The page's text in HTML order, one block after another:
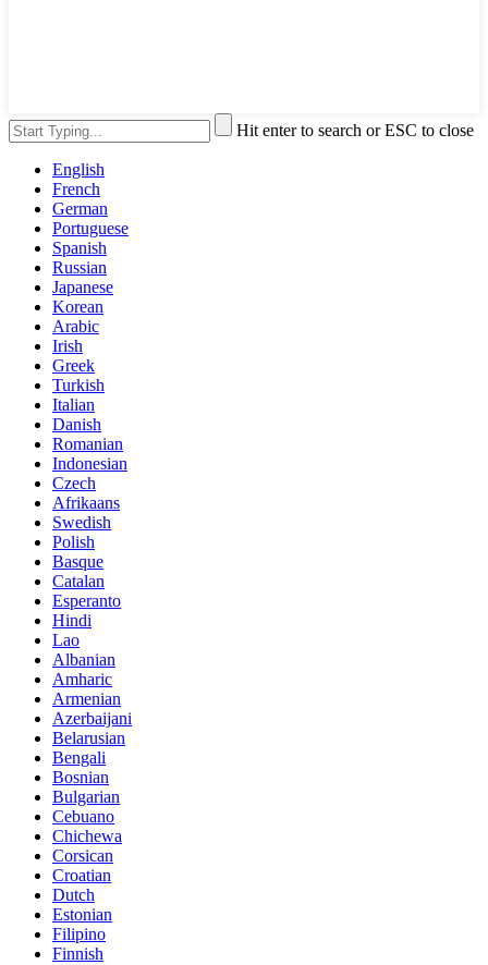
Hit enter to search or ESC to close
English
French
German
Portuguese
Spanish
Russian
Japanese
Korean
Arabic
Irish
Greek
Turkish
Italian
Danish
Romanian
Indonesian
Czech
Afrikaans
Swedish
Polish
Basque
Catalan
Esperanto
Hindi
Lao
Albanian
Amharic
Armenian
Azerbaijani
Belarusian
Bengali
Bosnian
Bulgarian
Cebuano
Chichewa
Corsican
Croatian
Dutch
Estonian
Filipino
Finnish